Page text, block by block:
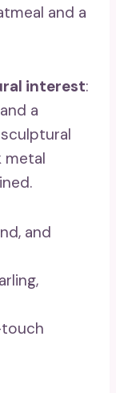
and a
interest:
a
metal
and